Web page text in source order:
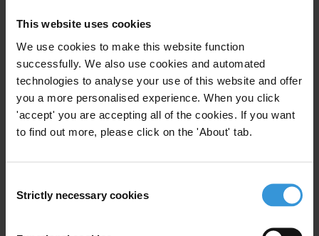
This website uses cookies
We use cookies to make this website function
successfully. We also use cookies and automated
technologies to analyse your use of this website and offer
you a more personalised experience. When you click
'accept' you are accepting all of the cookies. If you want
to find out more, please click on the 'About' tab.
Selection
Strictly necessary cookies
Income And Asset Declaration
Right to information:
preparatory documents and
vexatious requests
Freedom Of Information